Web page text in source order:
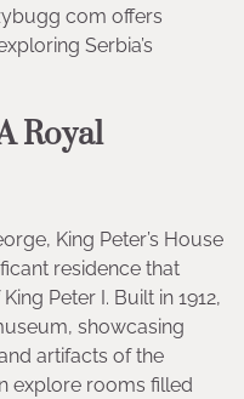
com offers
Serbia’s
Royal
King Peter’s House
residence that
Peter I. Built in 1912,
showcasing
artifacts of the
explore rooms filled